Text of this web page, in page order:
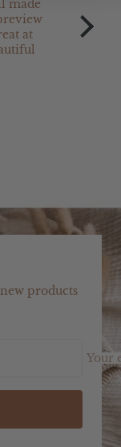
made
at
products
Your